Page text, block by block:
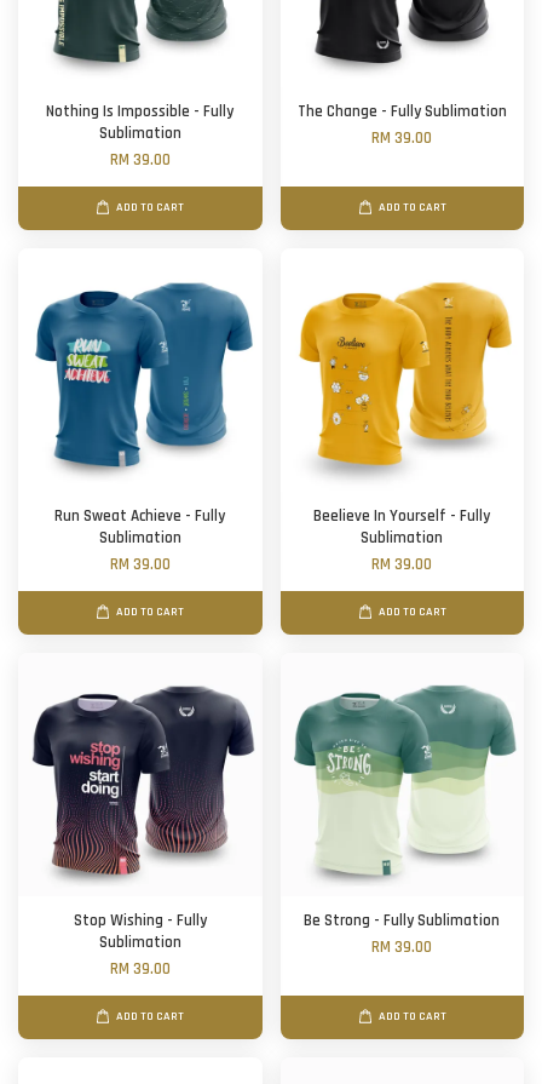
Nothing Is Impossible - Fully
Sublimation
RM 39.00
ADD TO CART
The Change - Fully Sublimation
RM 39.00
ADD TO CART
Run Sweat Achieve - Fully
Sublimation
RM 39.00
ADD TO CART
Beelieve In Yourself - Fully
Sublimation
RM 39.00
ADD TO CART
Stop Wishing - Fully
Sublimation
RM 39.00
ADD TO CART
Be Strong - Fully Sublimation
RM 39.00
ADD TO CART